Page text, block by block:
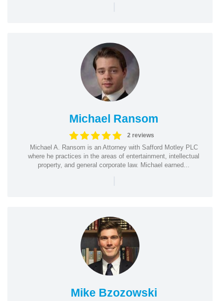
|
Michael Ransom
2 reviews
Michael A. Ransom is an Attorney with Safford Motley PLC
where he practices in the areas of entertainment, intellectual
property, and general corporate law. Michael earned...
|
Mike Bzozowski